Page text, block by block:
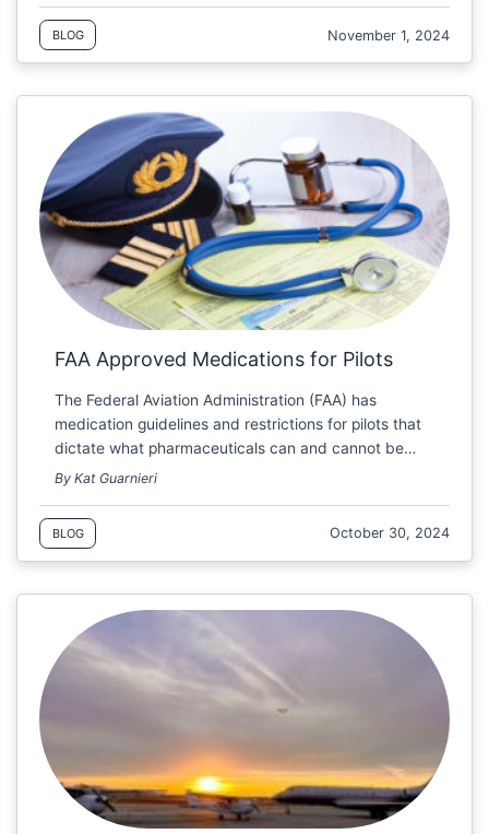
BLOG November 1, 2024
FAA Approved Medications for Pilots
The Federal Aviation Administration (FAA) has
medication guidelines and restrictions for pilots that
dictate what pharmaceuticals can and cannot be…
By Kat Guarnieri
BLOG October 30, 2024